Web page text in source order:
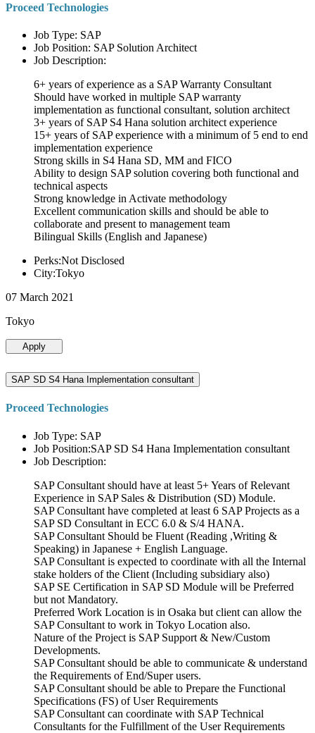
Proceed Technologies
Job Type: SAP
Job Position: SAP Solution Architect
Job Description:
6+ years of experience as a SAP Warranty Consultant
Should have worked in multiple SAP warranty
implementation as functional consultant, solution architect
3+ years of SAP S4 Hana solution architect experience
15+ years of SAP experience with a minimum of 5 end to end
implementation experience
Strong skills in S4 Hana SD, MM and FICO
Ability to design SAP solution covering both functional and
technical aspects
Strong knowledge in Activate methodology
Excellent communication skills and should be able to
collaborate and present to management team
Bilingual Skills (English and Japanese)
Perks:Not Disclosed
City:Tokyo
07 March 2021
Tokyo
Apply
SAP SD S4 Hana Implementation consultant
Proceed Technologies
Job Type: SAP
Job Position:SAP SD S4 Hana Implementation consultant
Job Description:
SAP Consultant should have at least 5+ Years of Relevant
Experience in SAP Sales & Distribution (SD) Module.
SAP Consultant have completed at least 6 SAP Projects as a
SAP SD Consultant in ECC 6.0 & S/4 HANA.
SAP Consultant Should be Fluent (Reading ,Writing &
Speaking) in Japanese + English Language.
SAP Consultant is expected to coordinate with all the Internal
stake holders of the Client (Including subsidiary also)
SAP SE Certification in SAP SD Module will be Preferred
but not Mandatory.
Preferred Work Location is in Osaka but client can allow the
SAP Consultant to work in Tokyo Location also.
Nature of the Project is SAP Support & New/Custom
Developments.
SAP Consultant should be able to communicate & understand
the Requirements of End/Super users.
SAP Consultant should be able to Prepare the Functional
Specifications (FS) of User Requirements
SAP Consultant can coordinate with SAP Technical
Consultants for the Fulfillment of the User Requirements